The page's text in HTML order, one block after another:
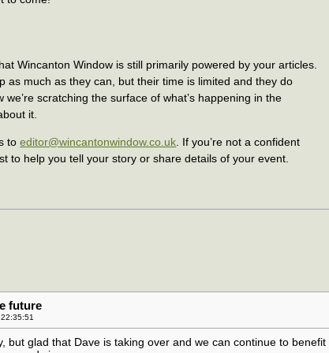
Wincanton Window is still primarily powered by your articles.
as much as they can, but their time is limited and they do
scratching the surface of what’s happening in the
it.
toeditor@wincantonwindow.co.uk. If you’re not a confident
to help you tell your story or share details of your event.
future
but glad that Dave is taking over and we can continue to benefit